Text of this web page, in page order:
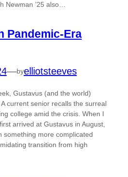
Newman ’25 also…
Pandemic-Era
—byelliotsteeves
Gustavus (and the world)
current senior recalls the surreal
college amid the crisis. When I
arrived at Gustavus in August,
something more complicated
transition from high